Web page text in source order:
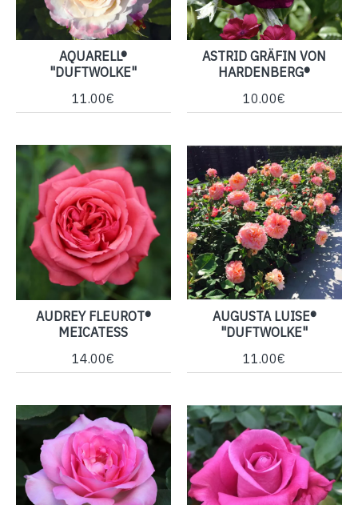
AQUARELL®
"DUFTWOLKE"
11.00€
ASTRID GRÄFIN VON
HARDENBERG®
10.00€
AUDREY FLEUROT®
MEICATESS
14.00€
AUGUSTA LUISE®
"DUFTWOLKE"
11.00€